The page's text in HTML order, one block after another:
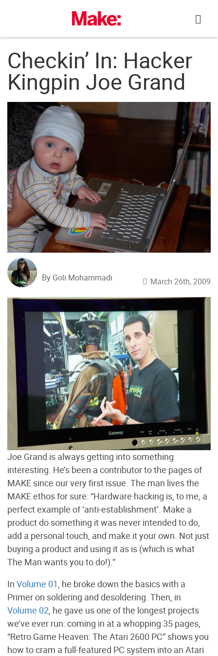
Checkin’ In: Hacker
Kingpin Joe Grand
By Goli Mohammadi March 26th, 2009
Joe Grand is always getting into something
interesting. He’s been a contributor to the pages of
MAKE since our very first issue. The man lives the
MAKE ethos for sure: “Hardware hacking is, to me, a
perfect example of ‘anti-establishment’. Make a
product do something it was never intended to do,
add a personal touch, and make it your own. Not just
buying a product and using it as is (which is what
The Man wants you to do!).”
In Volume 01 , he broke down the basics with a
Primer on soldering and desoldering. Then, in
Volume 02 , he gave us one of the longest projects
we’ve ever run: coming in at a whopping 35 pages,
“Retro Game Heaven: The Atari 2600 PC” shows you
how to cram a full-featured PC system into an Atari